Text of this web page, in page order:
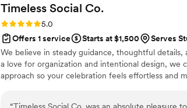
Timeless Social Co.
Rating: 5.0 (2 reviews)
5.0
Offers 1 service
Starts at $1,500
Serves
We believe in steady guidance, thoughtful
a love for organization and intentional design, we
approach so your celebration feels effortless and